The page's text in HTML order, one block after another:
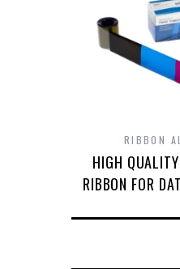
RIBBON
HIGH
RIBBON FOR